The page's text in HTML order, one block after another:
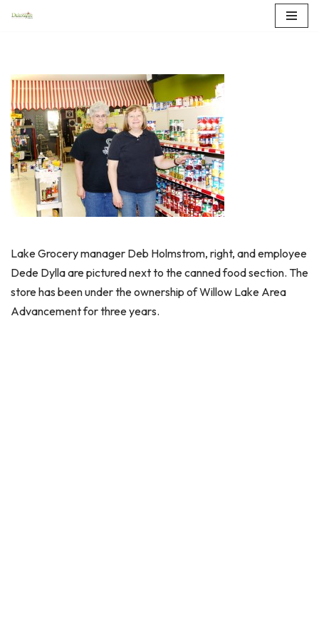
content
Lake Grocery manager Deb Holmstrom, right, and employee
Dede Dylla are pictured next to the canned food section. The
store has been under the ownership of Willow Lake Area
Advancement for three years.